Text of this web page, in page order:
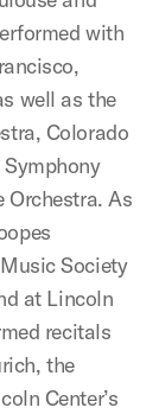
with
well as the
Colorado
Orchestra. As
Society
at Lincoln
recitals
the
Center’s